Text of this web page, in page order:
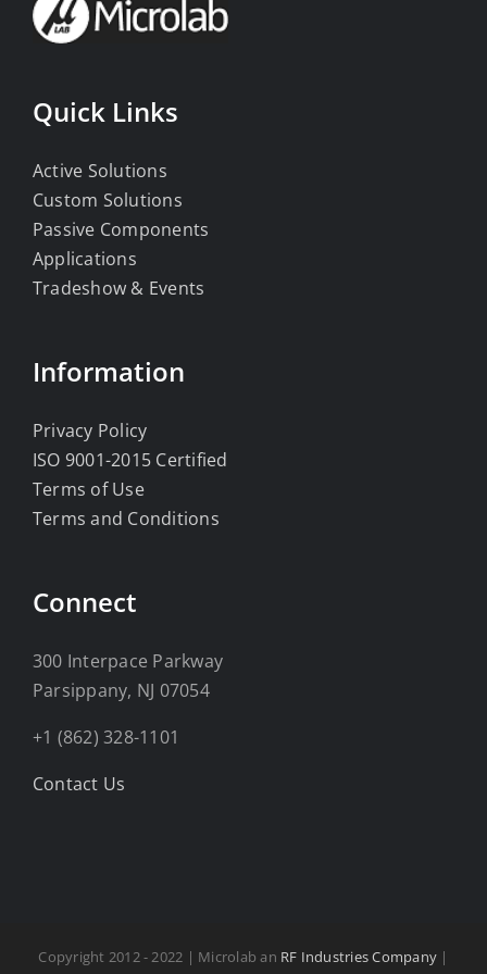
Quick Links
Active Solutions
Custom Solutions
Passive Components
Applications
Tradeshow & Events
Information
Privacy Policy
ISO 9001-2015 Certified
Terms of Use
Terms and Conditions
Connect
300 Interpace Parkway
Parsippany, NJ 07054
+1 (862) 328-1101
Contact Us
Copyright 2012 - 2022 | Microlab an RF Industries Company |